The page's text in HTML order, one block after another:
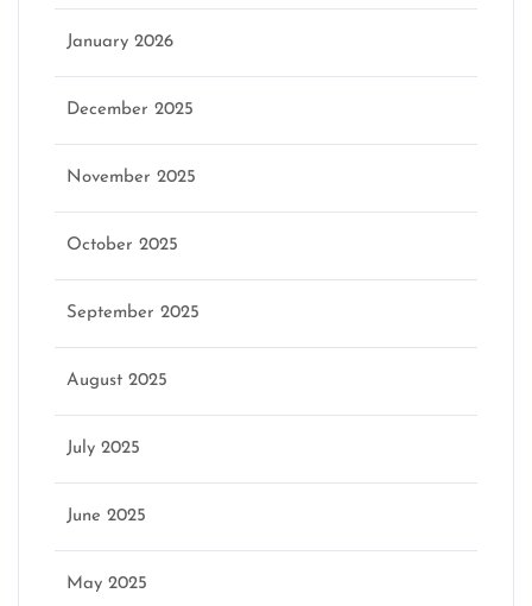
January 2026
December 2025
November 2025
October 2025
September 2025
August 2025
July 2025
June 2025
May 2025